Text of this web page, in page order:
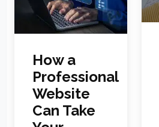
How a
Professional
Website
Can Take